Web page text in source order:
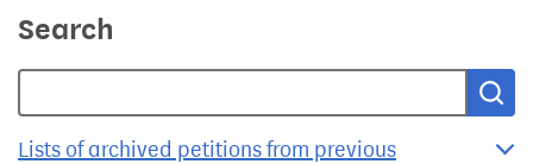
Search
Lists of archived petitions from previous